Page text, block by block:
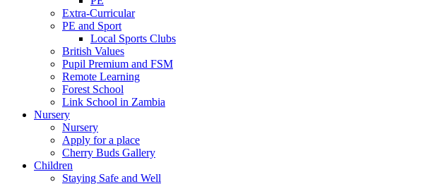
Extra-Curricular
PE and Sport
Local Sports Clubs
British Values
Pupil Premium and FSM
Remote Learning
Forest School
Link School in Zambia
Nursery
Nursery
Apply for a place
Cherry Buds Gallery
Children
Staying Safe and Well